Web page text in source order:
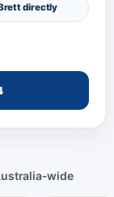
directly